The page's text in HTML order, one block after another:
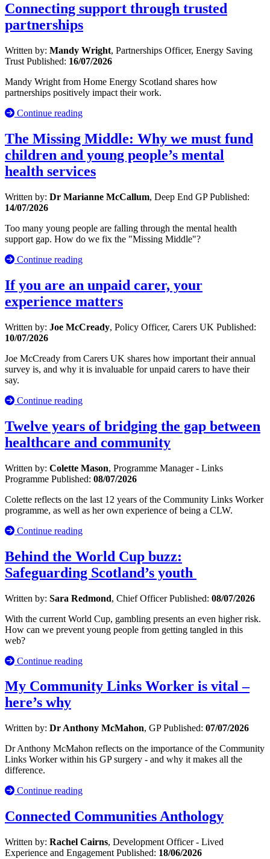
Connecting support through trusted
partnerships
Written by: Mandy Wright, Partnerships Officer, Energy Saving
Trust Published: 16/07/2026
Mandy Wright from Home Energy Scotland shares how
partnerships positively impact their work.
Continue reading
The Missing Middle: Why we must fund
children and young people’s mental
health services
Written by: Dr Marianne McCallum, Deep End GPPublished:
14/07/2026
Too many young people are falling through the mental health
support gap. How do we fix the "Missing Middle"?
Continue reading
If you are an unpaid carer, your
experience matters
Written by: Joe McCready, Policy Officer, Carers UK Published:
10/07/2026
Joe McCready from Carers UK shares how important their annual
survey is, and why it is invaluable for unpaid carers to have their
say.
Continue reading
Twelve years of bridging the gap between
healthcare and community
Written by: Colette Mason, Programme Manager - Links
Programme Published: 08/07/2026
Colette reflects on the last 12 years of the Community Links Worker
programme, as well as her own experience of being a CLW.
Continue reading
Behind the World Cup buzz:
Safeguarding Scotland’s youth
Written by: Sara Redmond, Chief OfficerPublished: 08/07/2026
With the current World Cup, gambling presents an even higher risk.
How can we prevent young people from getting tangled in this
web?
Continue reading
My Community Links Worker is vital –
here’s why
Written by: Dr Anthony McMahon, GPPublished: 07/07/2026
Dr Anthony McMahon reflects on the importance of the Community
Links Worker within his GP surgery - and why it makes all the
difference.
Continue reading
Connected Communities Anthology
Written by: Rachel Cairns, Development Officer - Lived
Experience and Engagement Published: 18/06/2026